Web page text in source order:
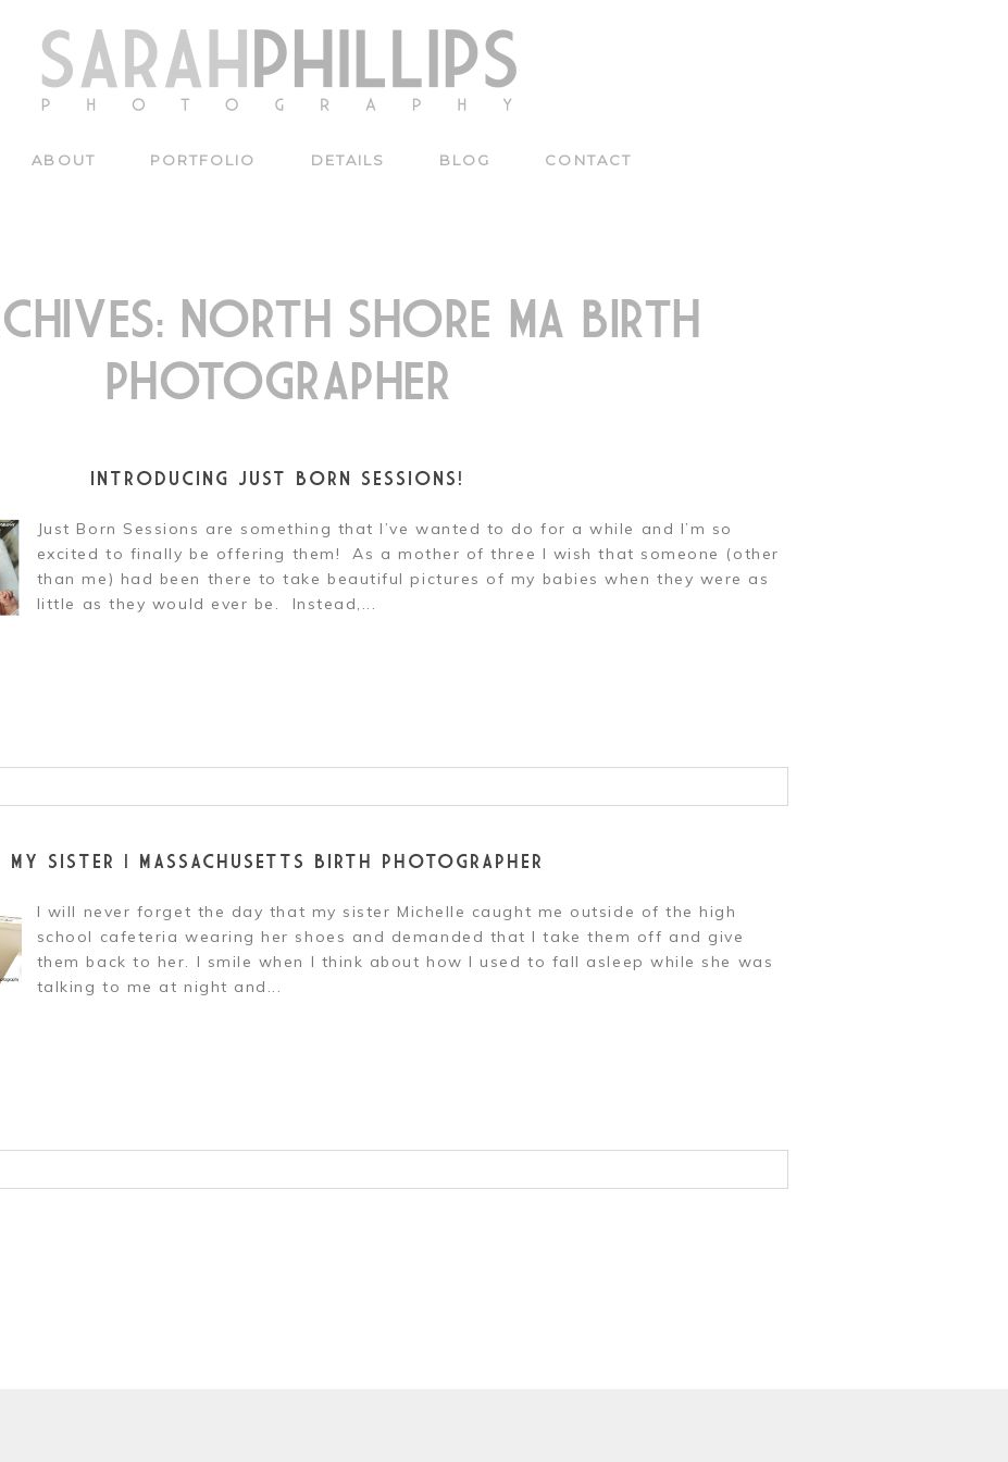
ABOUT PORTFOLIO DETAILS BLOG CONTACT
NORTH SHORE MA BIRTH
PHOTOGRAPHER
INTRODUCING JUST BORN SESSIONS!
Just Born Sessions are something that I’ve wanted to do for a while and I’m so
excited to finally be offering them! As a mother of three I wish that someone (other
than me) had been there to take beautiful pictures of my babies when they were as
little as they would ever be. Instead,...
MY SISTER | MASSACHUSETTS BIRTH PHOTOGRAPHER
I will never forget the day that my sister Michelle caught me outside of the high
school cafeteria wearing her shoes and demanded that I take them off and give
them back to her. I smile when I think about how I used to fall asleep while she was
talking to me at night and...